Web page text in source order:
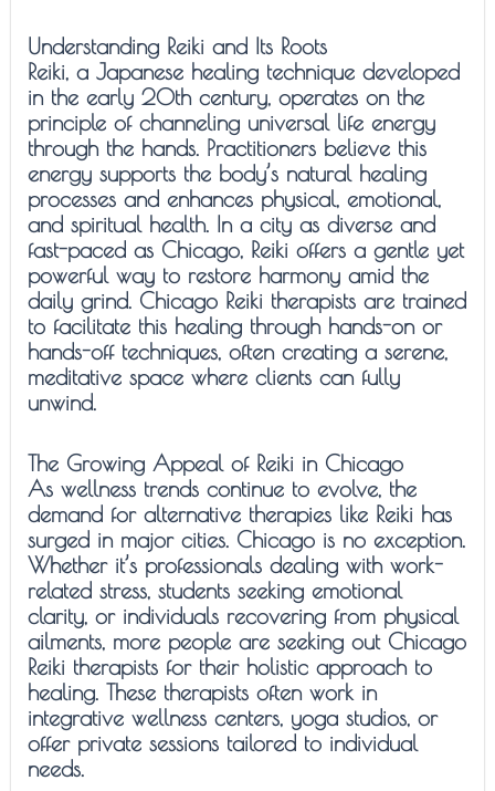
Understanding Reiki and Its Roots
Reiki, a Japanese healing technique developed
in the early 20th century, operates on the
principle of channeling universal life energy
through the hands. Practitioners believe this
energy supports the body’s natural healing
processes and enhances physical, emotional,
and spiritual health. In a city as diverse and
fast-paced as Chicago, Reiki offers a gentle yet
powerful way to restore harmony amid the
daily grind. Chicago Reiki therapists are trained
to facilitate this healing through hands-on or
hands-off techniques, often creating a serene,
meditative space where clients can fully
unwind.
The Growing Appeal of Reiki in Chicago
As wellness trends continue to evolve, the
demand for alternative therapies like Reiki has
surged in major cities. Chicago is no exception.
Whether it’s professionals dealing with work-
related stress, students seeking emotional
clarity, or individuals recovering from physical
ailments, more people are seeking out Chicago
Reiki therapists for their holistic approach to
healing. These therapists often work in
integrative wellness centers, yoga studios, or
offer private sessions tailored to individual
needs.